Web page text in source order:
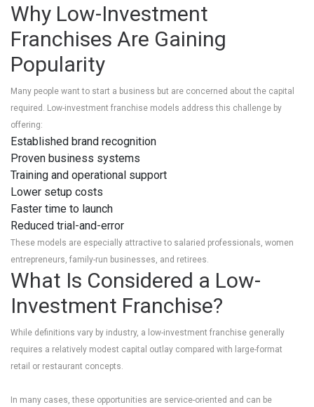
Why Low-Investment
Franchises Are Gaining
Popularity
Many people want to start a business but are concerned about the capital
required. Low-investment franchise models address this challenge by
offering:
Established brand recognition
Proven business systems
Training and operational support
Lower setup costs
Faster time to launch
Reduced trial-and-error
These models are especially attractive to salaried professionals, women
entrepreneurs, family-run businesses, and retirees.
What Is Considered a Low-
Investment Franchise?
While definitions vary by industry, a low-investment franchise generally
requires a relatively modest capital outlay compared with large-format
retail or restaurant concepts.
In many cases, these opportunities are service-oriented and can be